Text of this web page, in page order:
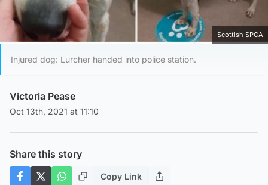
Scottish SPCA
Injured dog: Lurcher handed into police station.
Victoria Pease
Oct 13th, 2021 at 11:10
Share this story
Copy Link